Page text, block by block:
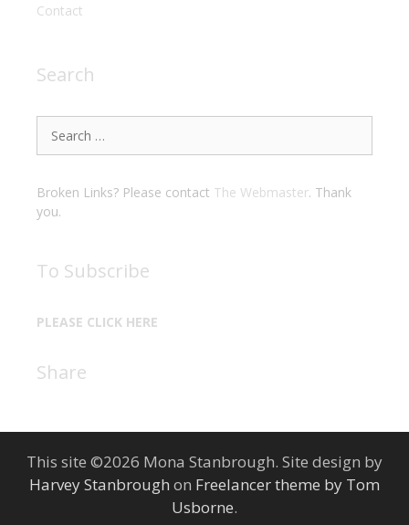
Contact
Search
for:
Broken Links? Please contact The Webmaster. Thank
you.
To Subscribe
PLEASE CLICK HERE
Share
This site ©2026 Mona Stanbrough. Site design by
Harvey Stanbrough on Freelancer theme by Tom
Usborne.